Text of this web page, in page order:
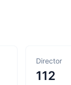
Director
112